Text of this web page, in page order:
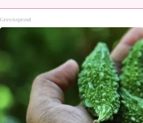
Greensprout